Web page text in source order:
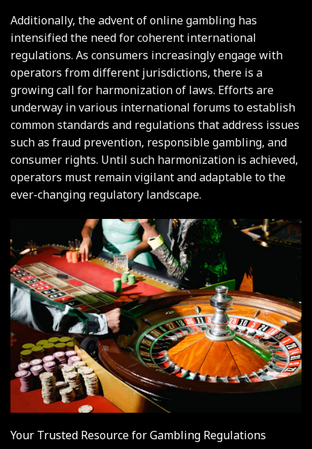
Additionally, the advent of online gambling has
intensified the need for coherent international
regulations. As consumers increasingly engage with
operators from different jurisdictions, there is a
growing call for harmonization of laws. Efforts are
underway in various international forums to establish
common standards and regulations that address issues
such as fraud prevention, responsible gambling, and
consumer rights. Until such harmonization is achieved,
operators must remain vigilant and adaptable to the
ever-changing regulatory landscape.
Your Trusted Resource for Gambling Regulations